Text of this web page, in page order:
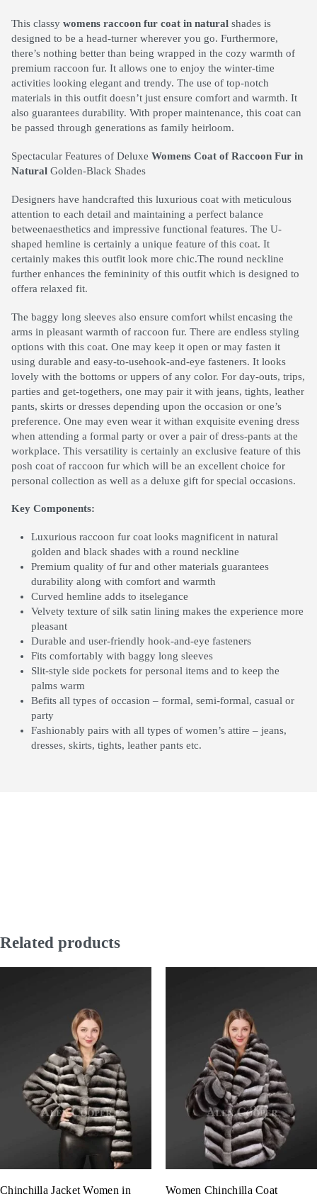
This classy womens raccoon fur coat in natural shades is
designed to be a head-turner wherever you go. Furthermore,
there’s nothing better than being wrapped in the cozy warmth of
premium raccoon fur. It allows one to enjoy the winter-time
activities looking elegant and trendy. The use of top-notch
materials in this outfit doesn’t just ensure comfort and warmth. It
also guarantees durability. With proper maintenance, this coat can
be passed through generations as family heirloom.
Spectacular Features of Deluxe Womens Coat of Raccoon Fur in
Natural Golden-Black Shades
Designers have handcrafted this luxurious coat with meticulous
attention to each detail and maintaining a perfect balance
betweenaesthetics and impressive functional features. The U-
shaped hemline is certainly a unique feature of this coat. It
certainly makes this outfit look more chic.The round neckline
further enhances the femininity of this outfit which is designed to
offera relaxed fit.
The baggy long sleeves also ensure comfort whilst encasing the
arms in pleasant warmth of raccoon fur. There are endless styling
options with this coat. One may keep it open or may fasten it
using durable and easy-to-usehook-and-eye fasteners. It looks
lovely with the bottoms or uppers of any color. For day-outs, trips,
parties and get-togethers, one may pair it with jeans, tights, leather
pants, skirts or dresses depending upon the occasion or one’s
preference. One may even wear it withan exquisite evening dress
when attending a formal party or over a pair of dress-pants at the
workplace. This versatility is certainly an exclusive feature of this
posh coat of raccoon fur which will be an excellent choice for
personal collection as well as a deluxe gift for special occasions.
Key Components:
Luxurious raccoon fur coat looks magnificent in natural
golden and black shades with a round neckline
Premium quality of fur and other materials guarantees
durability along with comfort and warmth
Curved hemline adds to itselegance
Velvety texture of silk satin lining makes the experience more
pleasant
Durable and user-friendly hook-and-eye fasteners
Fits comfortably with baggy long sleeves
Slit-style side pockets for personal items and to keep the
palms warm
Befits all types of occasion – formal, semi-formal, casual or
party
Fashionably pairs with all types of women’s attire – jeans,
dresses, skirts, tights, leather pants etc.
Related products
Chinchilla Jacket Women in
Women Chinchilla Coat